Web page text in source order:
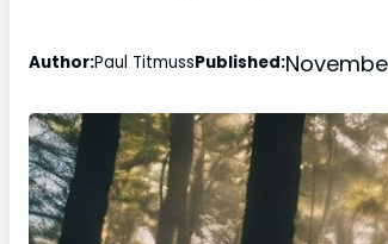
Author:Paul TitmussPublished: